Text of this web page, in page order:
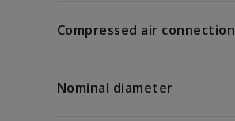
Compressed air connection
Nominal diameter